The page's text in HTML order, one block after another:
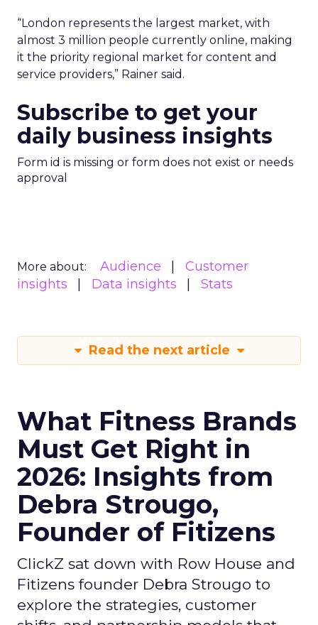
“London represents the largest market, with
almost 3 million people currently online, making
it the priority regional market for content and
service providers,” Rainer said.
Subscribe to get your
daily business insights
Form id is missing or form does not exist or needs
approval
More about: Audience
Customer
insights
Data insights Stats
Read the next article
What Fitness Brands
Must Get Right in
2026: Insights from
Debra Strougo,
Founder of Fitizens
ClickZ sat down with Row House and
Fitizens founder Debra Strougo to
explore the strategies, customer